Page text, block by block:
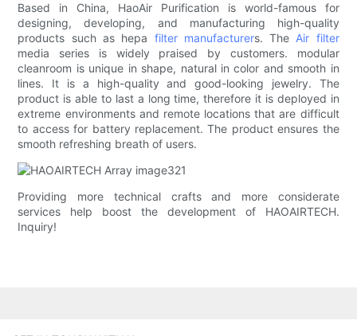
Based in China, HaoAir Purification is world-famous for
designing, developing, and manufacturing high-quality
products such as hepa filter manufacturers. The Air filter
media series is widely praised by customers. modular
cleanroom is unique in shape, natural in color and smooth in
lines. It is a high-quality and good-looking jewelry. The
product is able to last a long time, therefore it is deployed in
extreme environments and remote locations that are difficult
to access for battery replacement. The product ensures the
smooth refreshing breath of users.
Providing more technical crafts and more considerate
services help boost the development of HAOAIRTECH.
Inquiry!